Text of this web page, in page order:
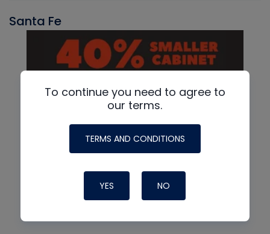
Santa Fe
To continue you need to agree to
our terms.
TERMS AND CONDITIONS
YES NO